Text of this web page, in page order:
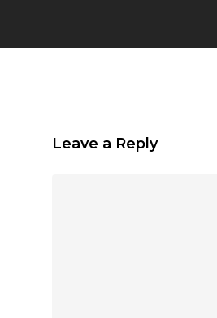
Leave a Reply